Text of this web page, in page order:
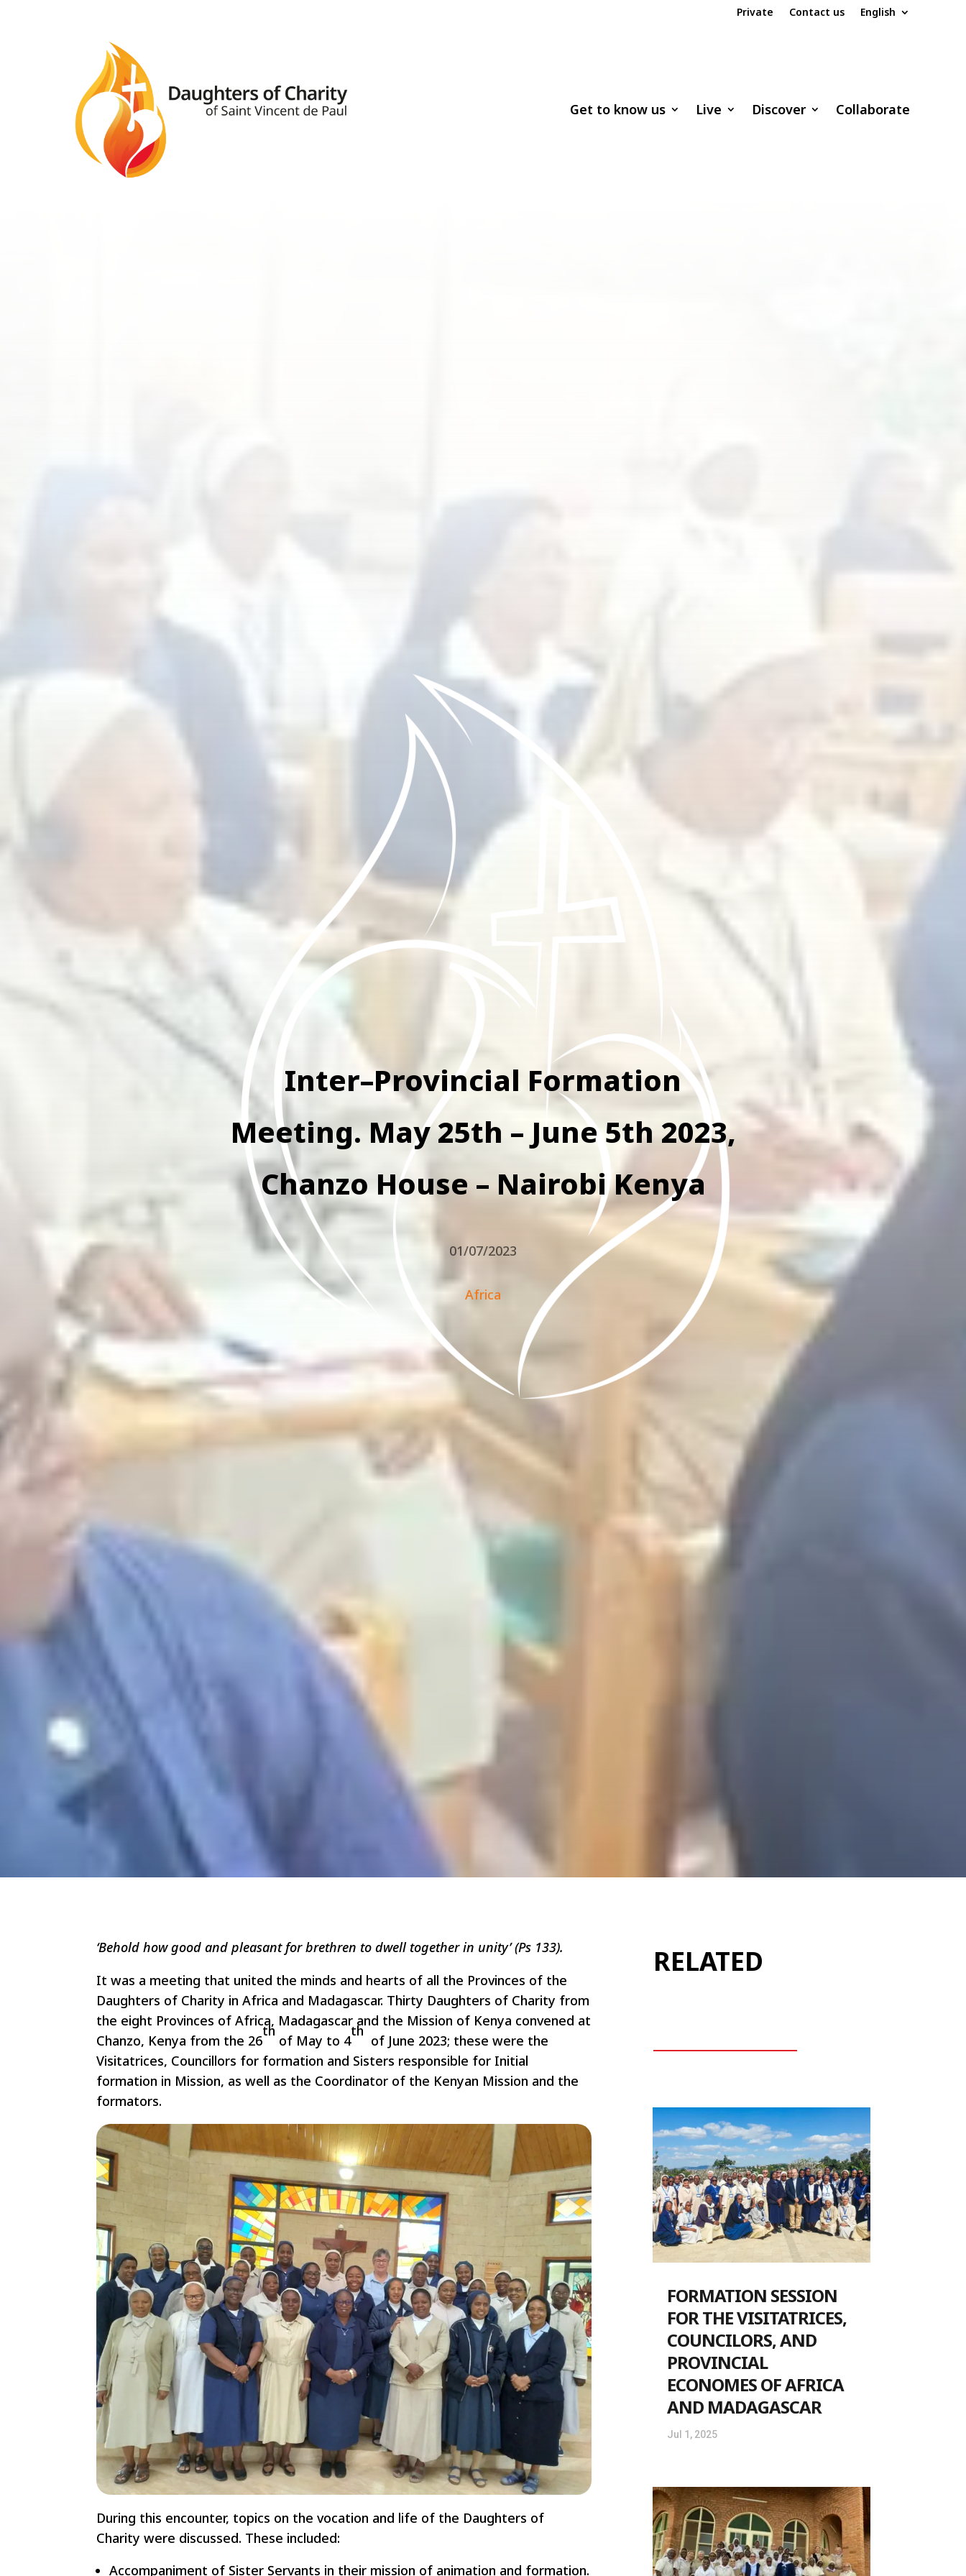
Private Contact us English
Get to know us Live Discover Collaborate
Inter–Provincial Formation
Meeting. May 25th – June 5th 2023,
Chanzo House – Nairobi Kenya
01/07/2023
Africa
‘Behold how good and pleasant for brethren to dwell together in unity’ (Ps 133).
It was a meeting that united the minds and hearts of all the Provinces of the
Daughters of Charity in Africa and Madagascar. Thirty Daughters of Charity from
the eight Provinces of Africa, Madagascar and the Mission of Kenya convened at
Chanzo, Kenya from the 26
th
of May to 4
th
of June 2023; these were the
Visitatrices, Councillors for formation and Sisters responsible for Initial
formation in Mission, as well as the Coordinator of the Kenyan Mission and the
formators.
During this encounter, topics on the vocation and life of the Daughters of
Charity were discussed. These included:
Accompaniment of Sister Servants in their mission of animation and formation.
RELATED
FORMATION SESSION
FOR THE VISITATRICES,
COUNCILORS, AND
PROVINCIAL
ECONOMES OF AFRICA
AND MADAGASCAR
Jul 1, 2025